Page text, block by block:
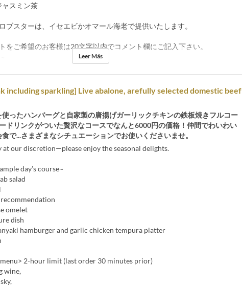
ャスミン茶
ブスターは、イセエビかオマール海老で提供いたします。
をご希望のお客様は20文字以内でコメント欄にご記入下さい。
Leer Más
including sparkling] Live abalone, arefully selected domestic beef
ったハンバーグと自家製の唐揚げガーリックチキンの鉄板焼きフルコー
ドリンクがついた贅沢なコースでなんと6000円の価格！仲間でわいわい
で...さまざまなシチュエーションでお使いくださいませ。
at our discretion—please enjoy the seasonal delights.
day’s course~
salad
recommendation
omelet
dish
hamburger and garlic chicken tempura platter
2-hour limit (last order 30 minutes prior)
wine,